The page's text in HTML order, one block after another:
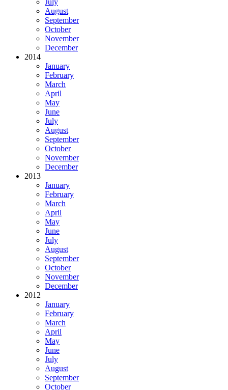
August
September
October
November
December
2014
January
February
March
April
May
June
July
August
September
October
November
December
2013
January
February
March
April
May
June
July
August
September
October
November
December
2012
January
February
March
April
May
June
July
August
September
October